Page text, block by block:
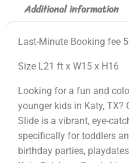
Additional information
Last-Minute Booking fee
Size L21 ft x W15 x H16
Looking for a fun and
younger kids in Katy, TX?
Slide is a vibrant, eye-
specifically for toddlers
birthday parties,